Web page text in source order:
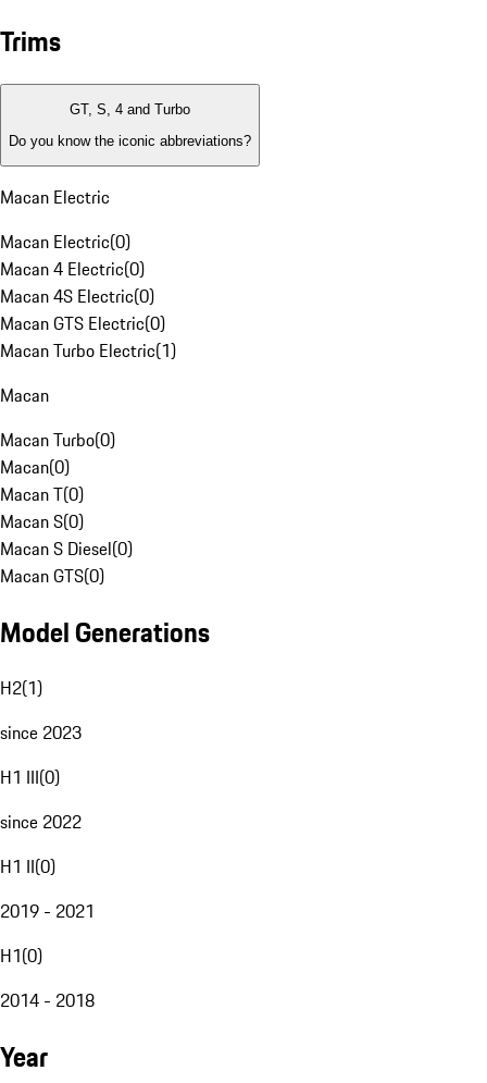
Trims
GT, S, 4 and Turbo
Do you know the iconic abbreviations?
Macan Electric
Macan Electric(0)
Macan 4 Electric(0)
Macan 4S Electric(0)
Macan GTS Electric(0)
Macan Turbo Electric(1)
Macan
Macan Turbo(0)
Macan(0)
Macan T(0)
Macan S(0)
Macan S Diesel(0)
Macan GTS(0)
Model Generations
H2(1)
since 2023
H1 III(0)
since 2022
H1 II(0)
2019 - 2021
H1(0)
2014 - 2018
Year